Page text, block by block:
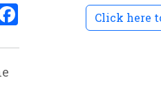
Click here